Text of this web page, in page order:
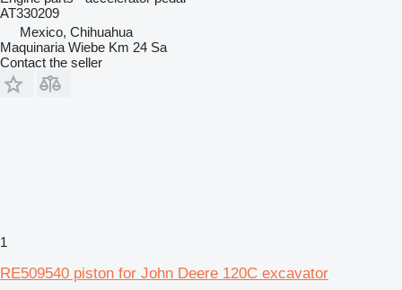
AT330209
Mexico, Chihuahua
Maquinaria Wiebe Km 24 Sa
Contact the seller
1
RE509540 piston for John Deere 120C excavator